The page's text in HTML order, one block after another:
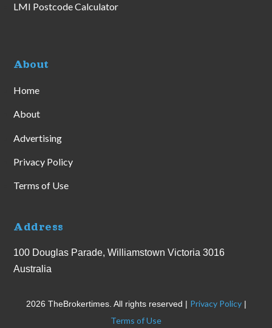
LMI Postcode Calculator
About
Home
About
Advertising
Privacy Policy
Terms of Use
Address
100 Douglas Parade, Williamstown Victoria 3016
Australia
2026 TheBrokertimes. All rights reserved | Privacy Policy|
Terms of Use